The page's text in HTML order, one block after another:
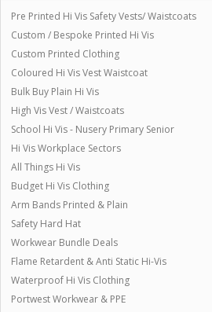
Pre Printed Hi Vis Safety Vests/ Waistcoats
Custom / Bespoke Printed Hi Vis
Custom Printed Clothing
Coloured Hi Vis Vest Waistcoat
Bulk Buy Plain Hi Vis
High Vis Vest / Waistcoats
School Hi Vis - Nusery Primary Senior
Hi Vis Workplace Sectors
All Things Hi Vis
Budget Hi Vis Clothing
Arm Bands Printed & Plain
Safety Hard Hat
Workwear Bundle Deals
Flame Retardent & Anti Static Hi-Vis
Waterproof Hi Vis Clothing
Portwest Workwear & PPE